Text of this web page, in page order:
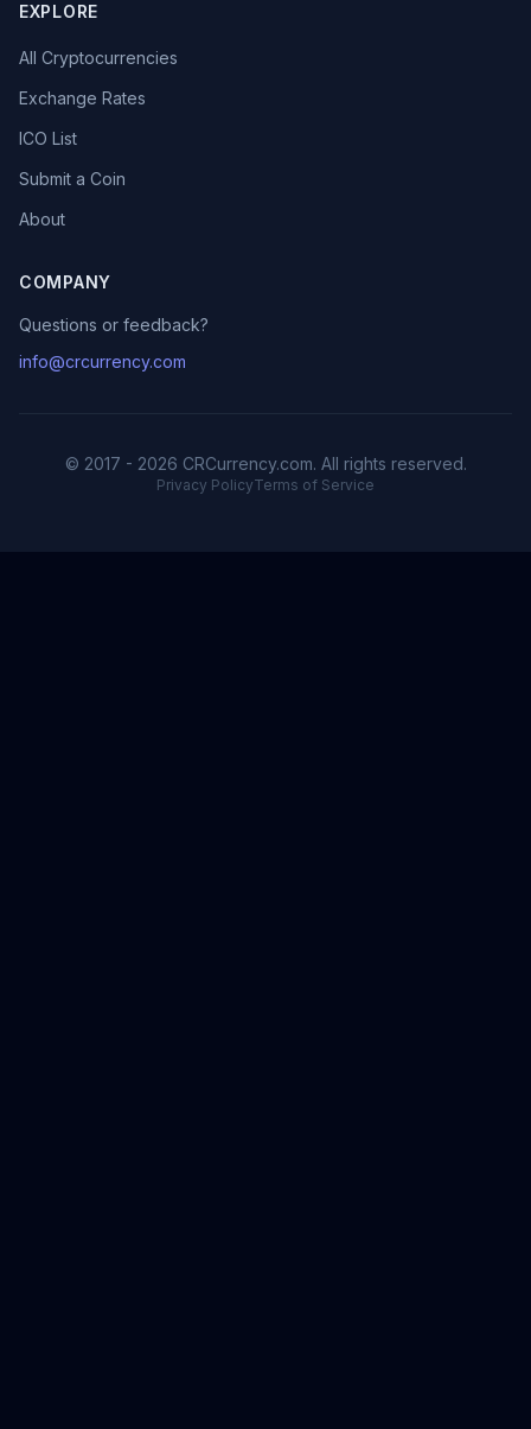
EXPLORE
All Cryptocurrencies
Exchange Rates
ICO List
Submit a Coin
About
COMPANY
Questions or feedback?
info@crcurrency.com
© 2017 - 2026 CRCurrency.com. All rights reserved.
Privacy PolicyTerms of Service